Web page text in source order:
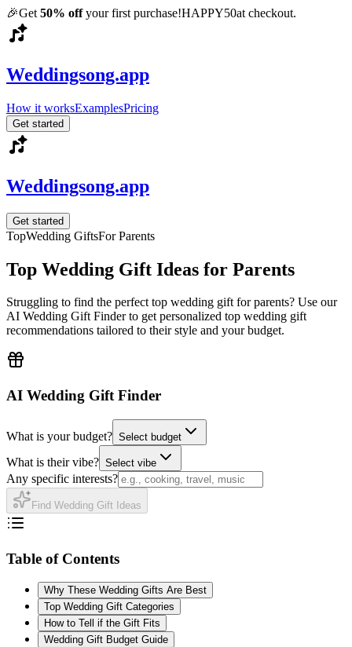
🎉Get 50% offyour first purchase!HAPPY50at checkout.
Weddingsong.app
How it worksExamplesPricing
Get started
Weddingsong.app
Get started
TopWedding GiftsForParents
Top Wedding Gift Ideas for Parents
Struggling to find the perfecttop wedding gift for parents? Use our
AI Wedding Gift Finder to get personalized top wedding gift
recommendations tailored to their style and your budget.
AI Wedding Gift Finder
What is your budget? Select budget
What is their vibe? Select vibe
Any specific interests?
Find Wedding Gift Ideas
Table of Contents
Why These Wedding Gifts Are Best
Top Wedding Gift Categories
How to Tell if the Gift Fits
Wedding Gift Budget Guide